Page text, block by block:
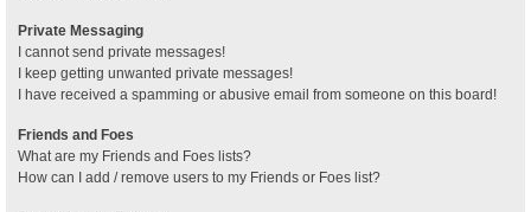
Private Messaging
I cannot send private messages!
I keep getting unwanted private messages!
I have received a spamming or abusive email from someone on this board!
Friends and Foes
What are my Friends and Foes lists?
How can I add / remove users to my Friends or Foes list?